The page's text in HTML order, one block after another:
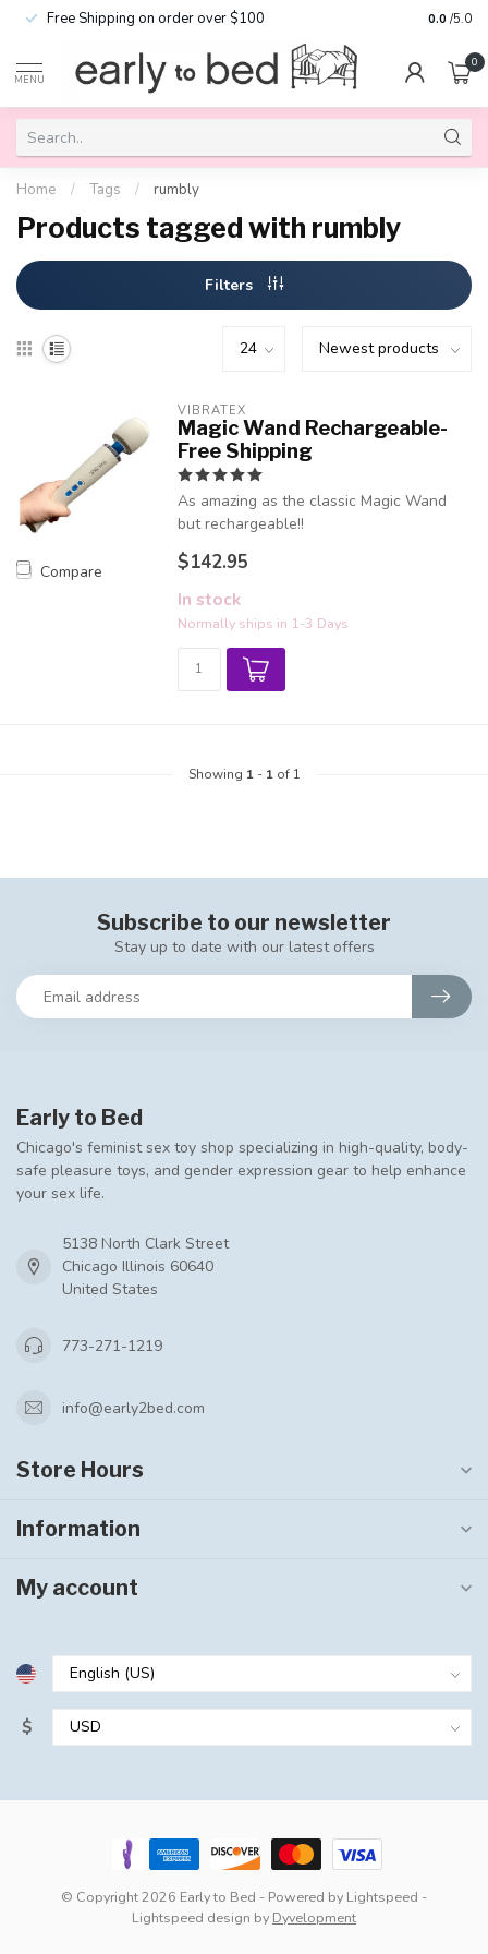
Free Shipping on order over $100 0.0 /5.0
MENU
0
Home / Tags / rumbly
Products tagged with rumbly
Filters
Compare
VIBRATEX
Magic Wand Rechargeable-
Free Shipping
As amazing as the classic Magic Wand
but rechargeable!!
$142.95
In stock
Normally ships in 1-3 Days
Showing 1- 1of 1
Subscribe to our newsletter
Stay up to date with our latest offers
Early to Bed
Chicago's feminist sex toy shop specializing in high-quality, body-
safe pleasure toys, and gender expression gear to help enhance
your sex life.
5138 North Clark Street
Chicago Illinois 60640
United States
773-271-1219
info@early2bed.com
Store Hours
Information
My account
$
© Copyright 2026 Early to Bed - Powered by Lightspeed -
Lightspeed design by Dyvelopment